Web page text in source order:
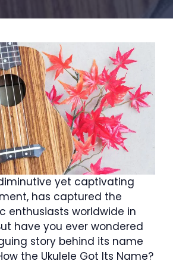
yet captivating
has captured the
enthusiasts worldwide in
have you ever wondered
story behind its name
the Ukulele Got Its Name?